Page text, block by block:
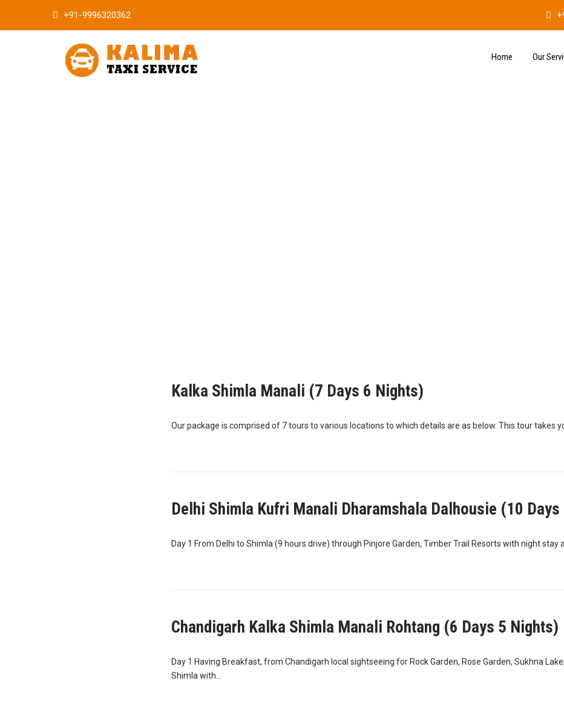
+91-9996320362
Home Our
Kalka Shimla Manali (7 Days 6 Nights)
Our package is comprised of 7 tours to various locations to which details are as below. This tour takes
Delhi Shimla Kufri Manali Dharamshala Dalhousie (10
Day 1 From Delhi to Shimla (9 hours drive) through Pinjore Garden, Timber Trail Resorts with night stay
Chandigarh Kalka Shimla Manali Rohtang (6 Days 5 Nights)
Day 1 Having Breakfast, from Chandigarh local sightseeing for Rock Garden, Rose Garden, Sukhna
Shimla with...